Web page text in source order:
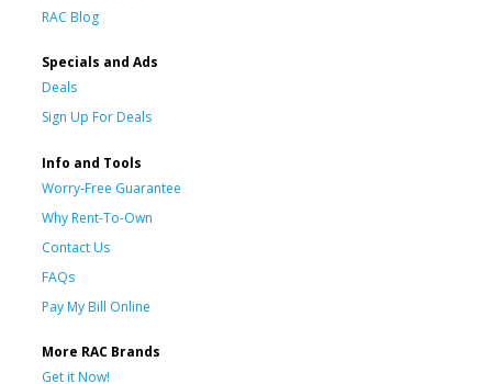
RAC Blog
Specials and Ads
Deals
Sign Up For Deals
Info and Tools
Worry-Free Guarantee
Why Rent-To-Own
Contact Us
FAQs
Pay My Bill Online
More RAC Brands
Get it Now!